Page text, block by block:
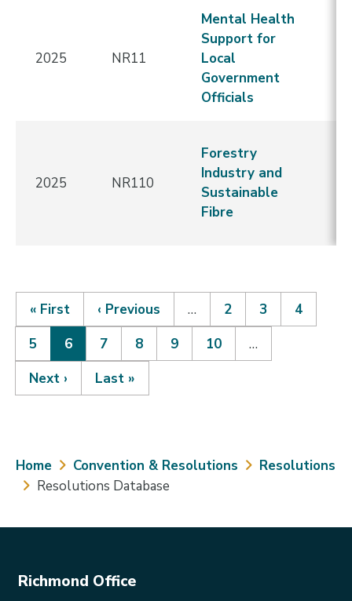
2025 NR11
Mental Health
Support for
Local
Government
Officials
2025 NR110
Forestry
Industry and
Sustainable
Fibre
Pagination
First
page
« First
Previous
page
‹ Previous … Page
2 Page
3 Page
4
Page
5
Current
page
6 Page
7 Page
8 Page
9 Page
10
…
Next
page
Next ›
Last
page
Last »
Breadcrumb
Home Convention & Resolutions
Resolutions
Resolutions Database
Richmond Office